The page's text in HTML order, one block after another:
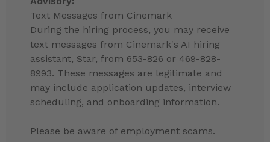
Text Messages from Cinemark
During the hiring process, you may receive
text messages from Cinemark's AI hiring
assistant, Star, from 653-826 or 469-828-
8993. These messages are legitimate and
may include application updates, interview
scheduling, and onboarding information.
Please be aware of employment scams.